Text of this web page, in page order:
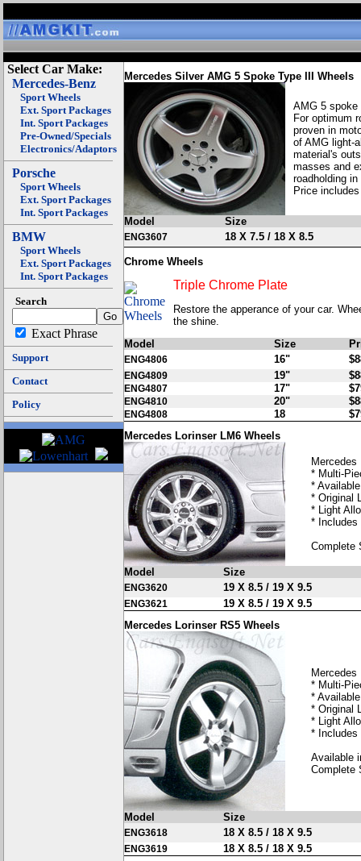
Select Car Make:
Mercedes-Benz
Sport Wheels
Ext. Sport Packages
Int. Sport Packages
Pre-Owned/Specials
Electronics/Adaptors
Porsche
Sport Wheels
Ext. Sport Packages
Int. Sport Packages
BMW
Sport Wheels
Ext. Sport Packages
Int. Sport Packages
Search
Exact Phrase
Support
Contact
Policy
Mercedes Silver AMG 5 Spoke Type III Wheels
AMG 5 spoke
For optimum
proven in
of AMG light-
material's
masses and
roadholding
Price
Model Size
ENG3607 18 X 7.5 / 18 X 8.5
Chrome Wheels
Triple Chrome Plate
Restore the apperance of your car.
the shine.
Model
Size
ENG4806 16"
ENG4809 19"
ENG4807 17"
ENG4810 20"
ENG4808 18
Mercedes Lorinser LM6 Wheels
Mercedes
* Multi-
*
* Original
* Light
* Includes
Complete
Model Size
ENG3620 19 X 8.5 / 19 X 9.5
ENG3621
19 X 8.5 / 19 X 9.5
Mercedes Lorinser RS5 Wheels
Mercedes
* Multi-
*
* Original
* Light
* Includes
Available
Complete
Model Size
ENG3618 18 X 8.5 / 18 X 9.5
ENG3619
18 X 8.5 / 18 X 9.5